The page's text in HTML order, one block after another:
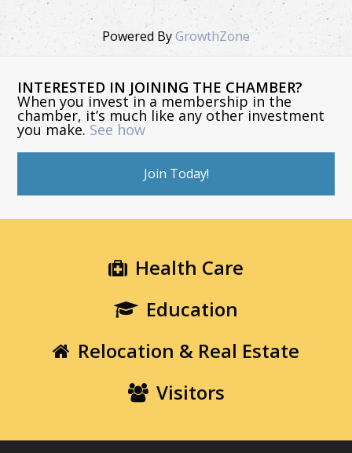
Powered ByGrowthZone
INTERESTED IN JOINING THE CHAMBER?
When you invest in a membership in the
chamber, it’s much like any other investment
you make. See how
Join Today!
Health Care
Education
Relocation & Real Estate
Visitors